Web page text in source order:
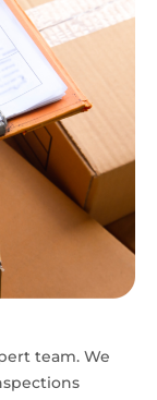
team. We